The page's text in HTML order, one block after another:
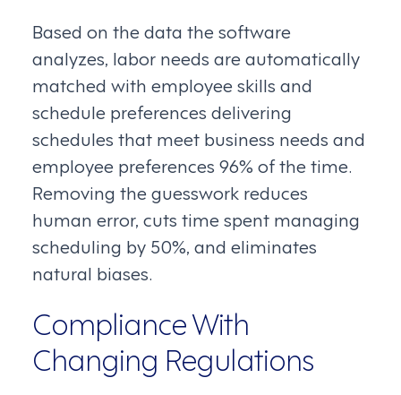
Based on the data the software
analyzes, labor needs are automatically
matched with employee skills and
schedule preferences delivering
schedules that meet business needs and
employee preferences 96% of the time.
Removing the guesswork reduces
human error, cuts time spent managing
scheduling by 50%, and eliminates
natural biases.
Compliance With
Changing Regulations